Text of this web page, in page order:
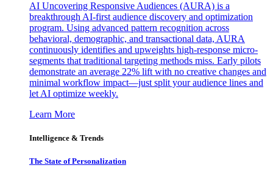
AI Uncovering Responsive Audiences (AURA) is a
breakthrough AI-first audience discovery and optimization
program. Using advanced pattern recognition across
behavioral, demographic, and transactional data, AURA
continuously identifies and upweights high-response micro-
segments that traditional targeting methods miss. Early pilots
demonstrate an average 22% lift with no creative changes and
minimal workflow impact—just split your audience lines and
let AI optimize weekly.
Learn More
Intelligence & Trends
The State of Personalization